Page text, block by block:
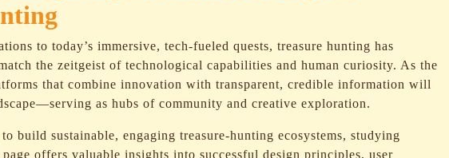
to today’s immersive, tech-fueled quests, treasure hunting has
the zeitgeist of technological capabilities and human curiosity. As the
that combine innovation with transparent, credible information will
as hubs of community and creative exploration.
build sustainable, engaging treasure-hunting ecosystems, studying
offers valuable insights into successful design principles, user